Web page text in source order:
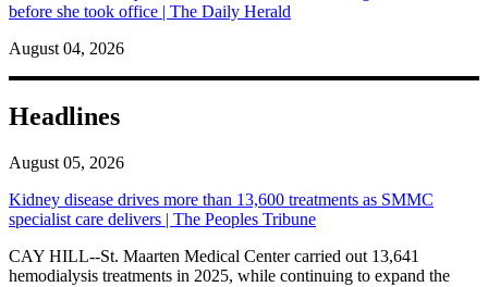
before she took office | The Daily Herald
August 04, 2026
Headlines
August 05, 2026
Kidney disease drives more than 13,600 treatments as SMMC
specialist care delivers | The Peoples Tribune
CAY HILL--St. Maarten Medical Center carried out 13,641
hemodialysis treatments in 2025, while continuing to expand the